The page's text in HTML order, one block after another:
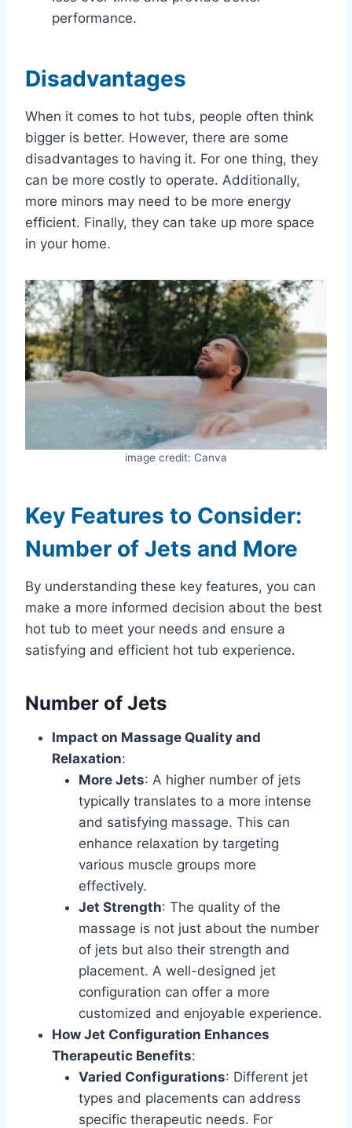
performance.
Disadvantages
When it comes to hot tubs, people often think
bigger is better. However, there are some
disadvantages to having it. For one thing, they
can be more costly to operate. Additionally,
more minors may need to be more energy
efficient. Finally, they can take up more space
in your home.
image credit: Canva
Key Features to Consider:
Number of Jets and More
By understanding these key features, you can
make a more informed decision about the best
hot tub to meet your needs and ensure a
satisfying and efficient hot tub experience.
Number of Jets
Impact on Massage Quality and
Relaxation:
More Jets: A higher number of jets
typically translates to a more intense
and satisfying massage. This can
enhance relaxation by targeting
various muscle groups more
effectively.
Jet Strength: The quality of the
massage is not just about the number
of jets but also their strength and
placement. A well-designed jet
configuration can offer a more
customized and enjoyable experience.
How Jet Configuration Enhances
Therapeutic Benefits:
Varied Configurations: Different jet
types and placements can address
specific therapeutic needs. For